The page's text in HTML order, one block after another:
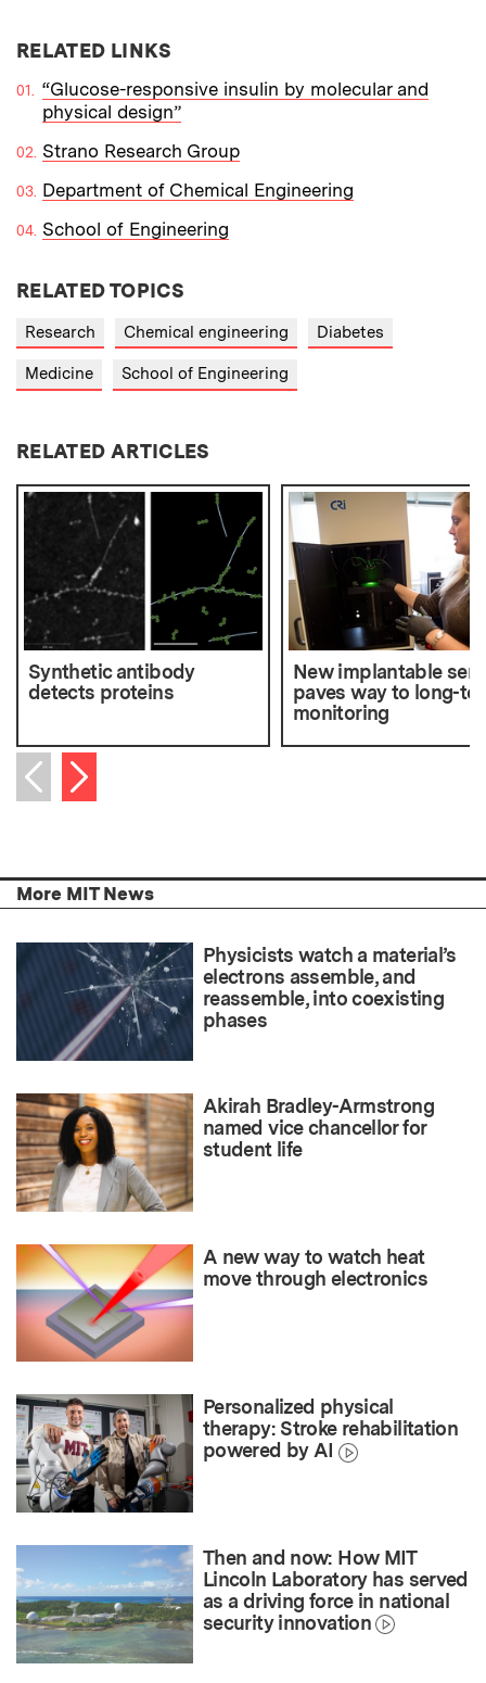
RELATED LINKS
“Glucose-responsive insulin by molecular and
physical design”
Strano Research Group
Department of Chemical Engineering
School of Engineering
RELATED TOPICS
Research Chemical engineering Diabetes
Medicine School of Engineering
RELATED ARTICLES
Synthetic antibody
detects proteins
New implantable
paves way to long-
monitoring
Previous item
Next item
More MIT News
Physicists watch a material’s
electrons assemble, and
reassemble, into coexisting
phases
Akirah Bradley-Armstrong
named vice chancellor for
student life
A new way to watch heat
move through electronics
Personalized physical
therapy: Stroke rehabilitation
powered by AI
Then and now: How MIT
Lincoln Laboratory has served
as a driving force in national
security innovation